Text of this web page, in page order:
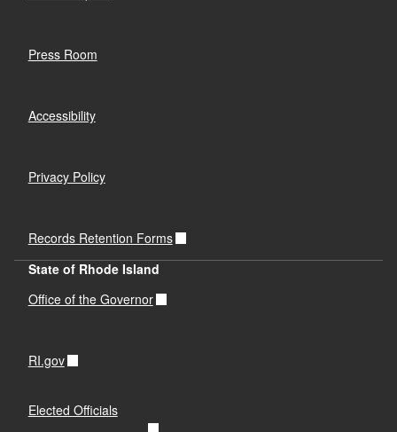
Press Room
Accessibility
Privacy Policy
Records Retention Forms
State of Rhode Island
Office of the Governor
RI.gov
Elected Officials